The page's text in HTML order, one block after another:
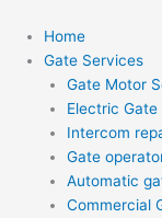
Home
Gate Services
Gate Motor
Electric Gate
Intercom
Gate
Automatic
Commercial